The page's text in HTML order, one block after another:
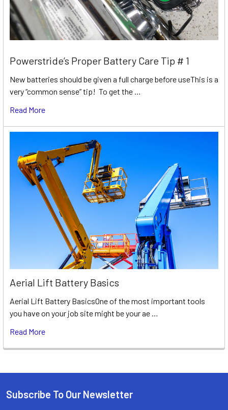
Powerstride’s Proper Battery Care Tip # 1
New batteries should be given a full charge before useThis is a
very “common sense” tip! To get the …
Read More
Aerial Lift Battery Basics
Aerial Lift Battery BasicsOne of the most important tools
you have on your job site might be your ae …
Read More
Footer
Subscribe To Our Newsletter